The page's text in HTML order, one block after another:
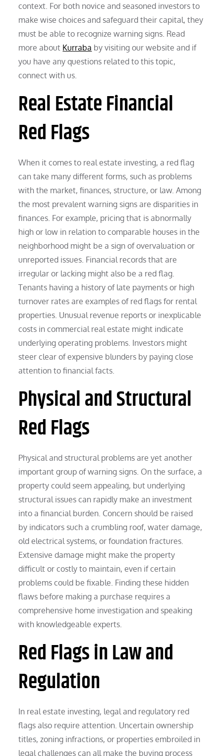
context. For both novice and seasoned investors to
make wise choices and safeguard their capital, they
must be able to recognize warning signs. Read
more about Kurraba by visiting our website and if
you have any questions related to this topic,
connect with us.
Real Estate Financial
Red Flags
When it comes to real estate investing, a red flag
can take many different forms, such as problems
with the market, finances, structure, or law. Among
the most prevalent warning signs are disparities in
finances. For example, pricing that is abnormally
high or low in relation to comparable houses in the
neighborhood might be a sign of overvaluation or
unreported issues. Financial records that are
irregular or lacking might also be a red flag.
Tenants having a history of late payments or high
turnover rates are examples of red flags for rental
properties. Unusual revenue reports or inexplicable
costs in commercial real estate might indicate
underlying operating problems. Investors might
steer clear of expensive blunders by paying close
attention to financial facts.
Physical and Structural
Red Flags
Physical and structural problems are yet another
important group of warning signs. On the surface, a
property could seem appealing, but underlying
structural issues can rapidly make an investment
into a financial burden. Concern should be raised
by indicators such a crumbling roof, water damage,
old electrical systems, or foundation fractures.
Extensive damage might make the property
difficult or costly to maintain, even if certain
problems could be fixable. Finding these hidden
flaws before making a purchase requires a
comprehensive home investigation and speaking
with knowledgeable experts.
Red Flags in Law and
Regulation
In real estate investing, legal and regulatory red
flags also require attention. Uncertain ownership
titles, zoning infractions, or properties embroiled in
legal challenges can all make the buying process